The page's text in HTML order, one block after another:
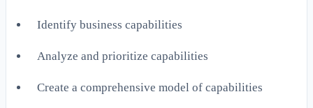
Identify business capabilities
Analyze and prioritize capabilities
Create a comprehensive model of capabilities